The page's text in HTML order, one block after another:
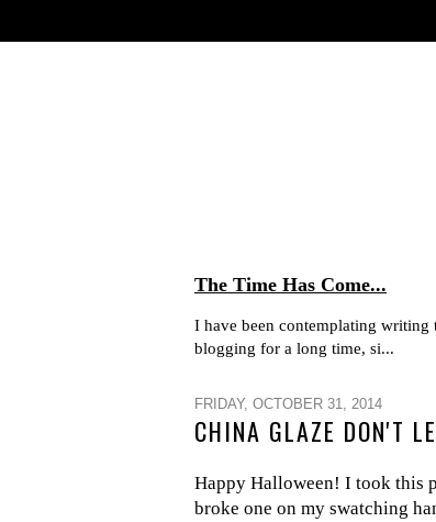
The Time Has Come...
I have been contemplating
blogging for a long time, si...
FRIDAY, OCTOBER 31, 2014
CHINA GLAZE DON'T
Happy Halloween! I took this
broke one on my swatching